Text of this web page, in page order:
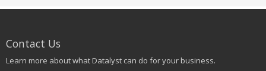
Contact Us
Learn more about what Datalyst can do for your business.